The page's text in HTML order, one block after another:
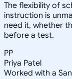
The flexibility of
instruction is
need it, whether
before a test.
PP
Priya Patel
Worked with a